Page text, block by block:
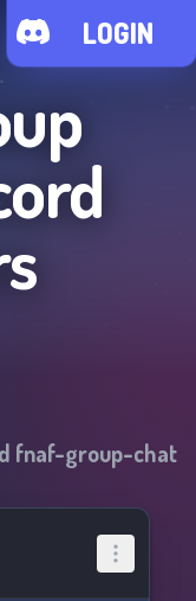
LOGIN
fnaf-group-chat